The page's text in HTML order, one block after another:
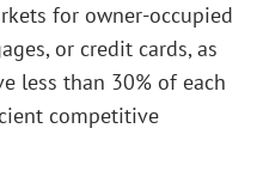
for owner-occupied
or credit cards, as
less than 30% of each
competitive